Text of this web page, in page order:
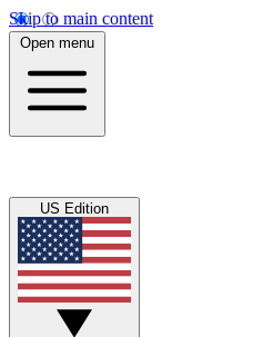
Skip to main content
Open menu
US Edition